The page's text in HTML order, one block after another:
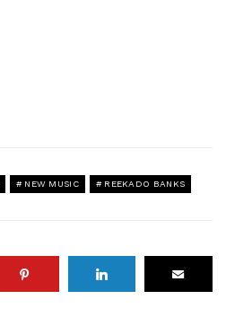
NEW MUSIC REEKADO BANKS